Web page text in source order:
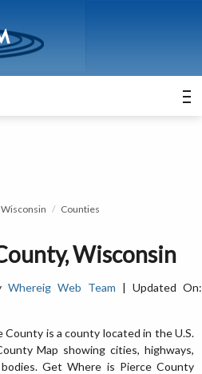
Wisconsin
Counties
Wisconsin
Whereig Web Team | Updated On:
County is a county located in the U.S.
Map showing cities, highways,
Get Where is Pierce County